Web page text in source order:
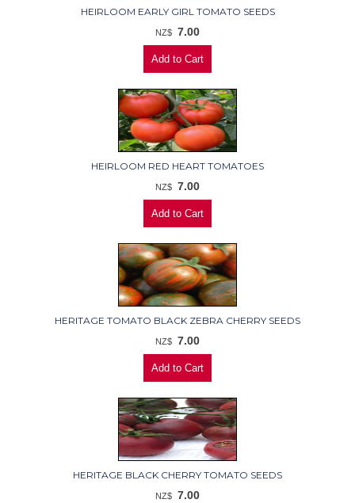
HEIRLOOM EARLY GIRL TOMATO SEEDS
NZ$ 7.00
HEIRLOOM RED HEART TOMATOES
NZ$ 7.00
HERITAGE TOMATO BLACK ZEBRA CHERRY SEEDS
NZ$ 7.00
HERITAGE BLACK CHERRY TOMATO SEEDS
NZ$ 7.00